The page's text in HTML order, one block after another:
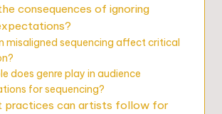
consequences of ignoring
misaligned sequencing affect critical
does genre play in audience
for sequencing?
practices can artists follow for